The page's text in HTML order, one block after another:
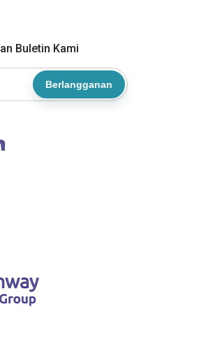
Buletin Kami
Berlangganan